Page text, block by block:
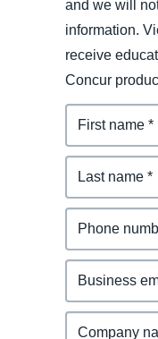
and we will
information.
receive
Concur